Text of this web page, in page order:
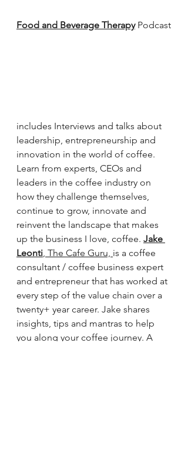
Food and Beverage Therapy Podcast
includes Interviews and talks about
leadership, entrepreneurship and
innovation in the world of coffee.
Learn from experts, CEOs and
leaders in the coffee industry on
how they challenge themselves,
continue to grow, innovate and
reinvent the landscape that makes
up the business I love, coffee. Jake
Leonti, The Cafe Guru, is a coffee
consultant / coffee business expert
and entrepreneur that has worked at
every step of the value chain over a
twenty+ year career. Jake shares
insights, tips and mantras to help
you along your coffee journey. A